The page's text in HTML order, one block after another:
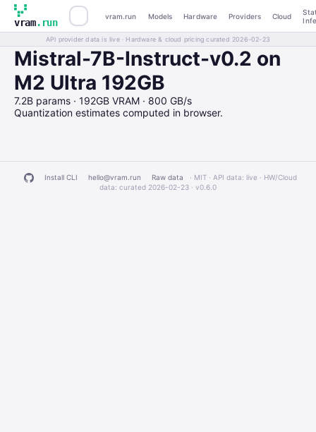
vram.run
vram.run Models Hardware Providers Cloud
API provider data is live · Hardware & cloud pricing curated 2026-02-23
Mistral-7B-Instruct-v0.2 on
M2 Ultra 192GB
7.2B params · 192GB VRAM · 800 GB/s
Quantization estimates computed in browser.
Install CLI hello@vram.run Raw data
· MIT · API data: live · HW/Cloud
data: curated 2026-02-23 · v0.6.0